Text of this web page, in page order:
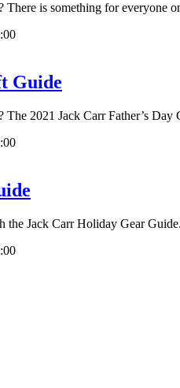
is something for everyone
Guide
2021 Jack Carr Father’s Day
the Jack Carr Holiday Gear